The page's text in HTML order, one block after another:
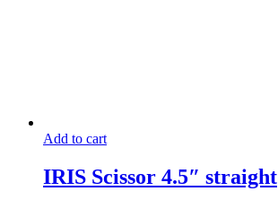
Add to cart
IRIS Scissor 4.5″ straight